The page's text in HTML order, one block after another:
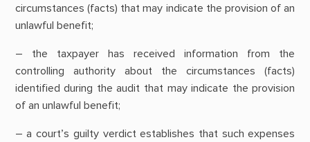
circumstances (facts) that may indicate the provision of an
unlawful benefit;
– the taxpayer has received information from the
controlling authority about the circumstances (facts)
identified during the audit that may indicate the provision
of an unlawful benefit;
– a court’s guilty verdict establishes that such expenses